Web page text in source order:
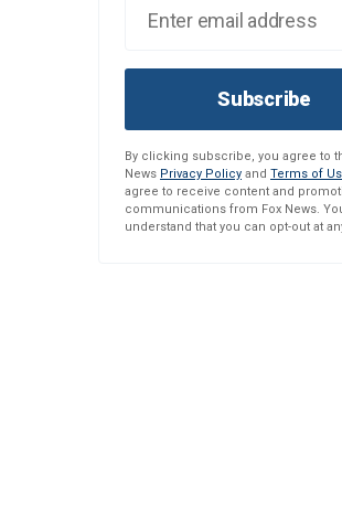
Subscribe
By clicking subscribe, you agree to
News Privacy Policy and Terms of
agree to receive content and
communications from Fox News.
understand that you can opt-out at